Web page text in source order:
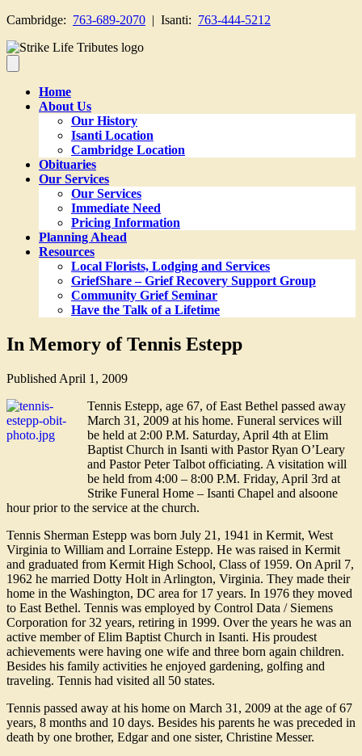
Cambridge: 763-689-2070 | Isanti: 763-444-5212
Home
About Us
Our History
Isanti Location
Cambridge Location
Obituaries
Our Services
Our Services
Immediate Need
Pricing Information
Planning Ahead
Resources
Local Florists, Lodging and Services
GriefShare – Grief Recovery Support Group
Community Grief Seminar
Have the Talk of a Lifetime
In Memory of Tennis Estepp
Published April 1, 2009
Tennis Estepp, age 67, of East Bethel passed away
March 31, 2009 at his home. Funeral services will
be held at 2:00 P.M. Saturday, April 4th at Elim
Baptist Church in Isanti with Pastor Ryan O’Leary
and Pastor Peter Talbot officiating. A visitation will
be held from 4:00 – 8:00 P.M. Friday, April 3rd at
Strike Funeral Home – Isanti Chapel and alsoone
hour prior to the service at the church.
Tennis Sherman Estepp was born July 21, 1941 in Kermit, West
Virginia to William and Lorraine Estepp. He was raised in Kermit
and graduated from Kermit High School, Class of 1959. On April 7,
1962 he married Dotty Holt in Arlington, Virginia. They made their
home in the Washington, DC area for 17 years. In 1976 they moved
to East Bethel. Tennis was employed by Control Data / Siemens
Corporation for 32 years, retiring in 1999. Over the years he was an
active member of Elim Baptist Church in Isanti. His proudest
achievements were having one wife and three born again children.
Besides his family activities he enjoyed gardening, golfing and
traveling. Tennis had visited all 50 states.
Tennis passed away at his home on March 31, 2009 at the age of 67
years, 8 months and 10 days. Besides his parents he was preceded in
death by one brother, Edgar and one sister, Christine Messer.